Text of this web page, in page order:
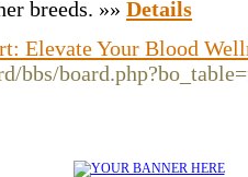
breeds. »» Details
Elevate Your Blood
bbs/